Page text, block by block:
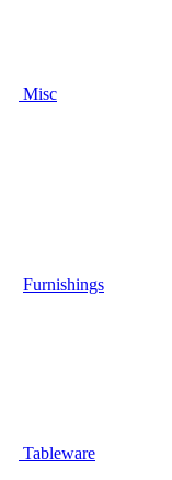
Misc
Furnishings
Tableware